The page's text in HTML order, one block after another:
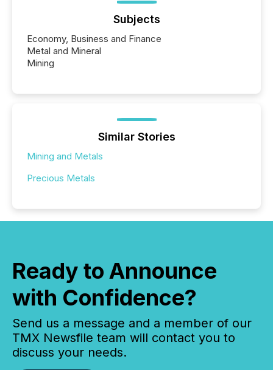
press release distribution through a shared
approach to execution. “Switzerland and Canada
Subjects
Economy, Business and Finance
Metal and Mineral
Mining
Similar Stories
Mining and Metals
Precious Metals
Ready to Announce
with Confidence?
Send us a message and a member of our
TMX Newsfile team will contact you to
discuss your needs.